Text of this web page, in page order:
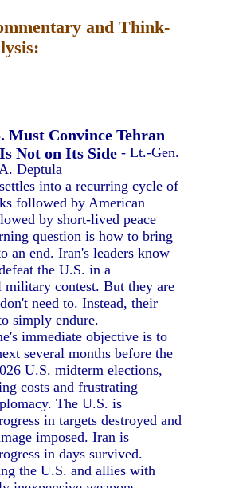
and Think-
Must Convince Tehran
Not on Its Side - Lt.-Gen.
Deptula
into a recurring cycle of
followed by American
by short-lived peace
question is how to bring
an end. Iran's leaders know
the U.S. in a
military contest. But they are
need to. Instead, their
simply endure.
immediate objective is to
several months before the
U.S. midterm elections,
costs and frustrating
The U.S. is
in targets destroyed and
imposed. Iran is
in days survived.
the U.S. and allies with